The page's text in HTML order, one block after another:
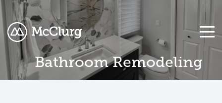
COLUMN
HEADLINE
COLUMN
HEADLINE
COLUMN
HEADLINE
COLUMN
HEADLINE
COLUMN
HEADLINE
COLUMN
HEADLINE
COLUMN
HEADLINE
COLUMN
HEADLINE
Bathroom Remodeling